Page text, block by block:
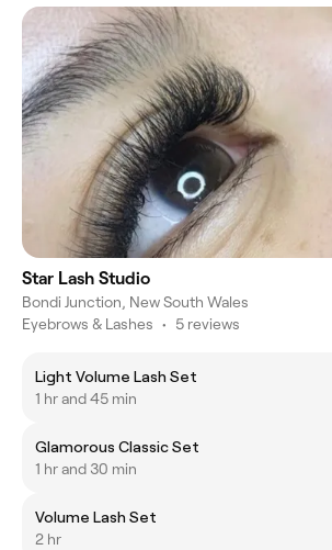
Star Lash Studio
Bondi Junction, New South Wales
Eyebrows & Lashes • 5 reviews
Light Volume Lash Set
1 hr and 45 min
Glamorous Classic Set
1 hr and 30 min
Volume Lash Set
2 hr